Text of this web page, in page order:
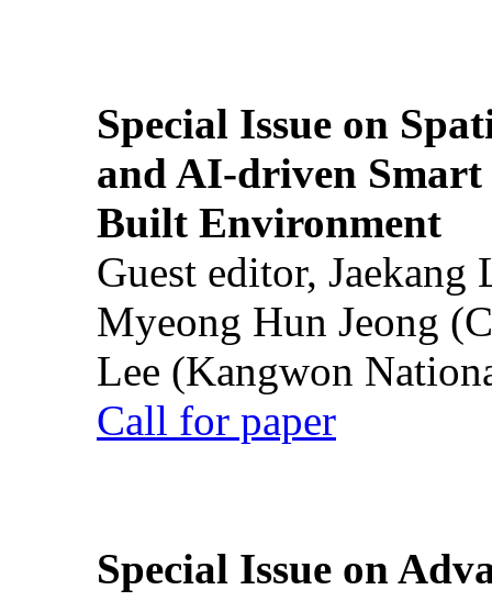
Special Issue on
and AI-driven Smart
Built Environment
Guest editor,
Myeong Hun Jeong
Lee (Kangwon
Call for paper
Special Issue on